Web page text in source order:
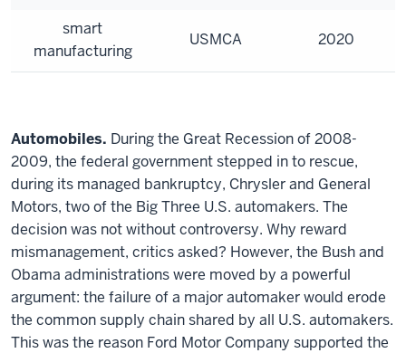
smart
manufacturing
USMCA 2020
Automobiles. During the Great Recession of 2008-
2009, the federal government stepped in to rescue,
during its managed bankruptcy, Chrysler and General
Motors, two of the Big Three U.S. automakers. The
decision was not without controversy. Why reward
mismanagement, critics asked? However, the Bush and
Obama administrations were moved by a powerful
argument: the failure of a major automaker would erode
the common supply chain shared by all U.S. automakers.
This was the reason Ford Motor Company supported the